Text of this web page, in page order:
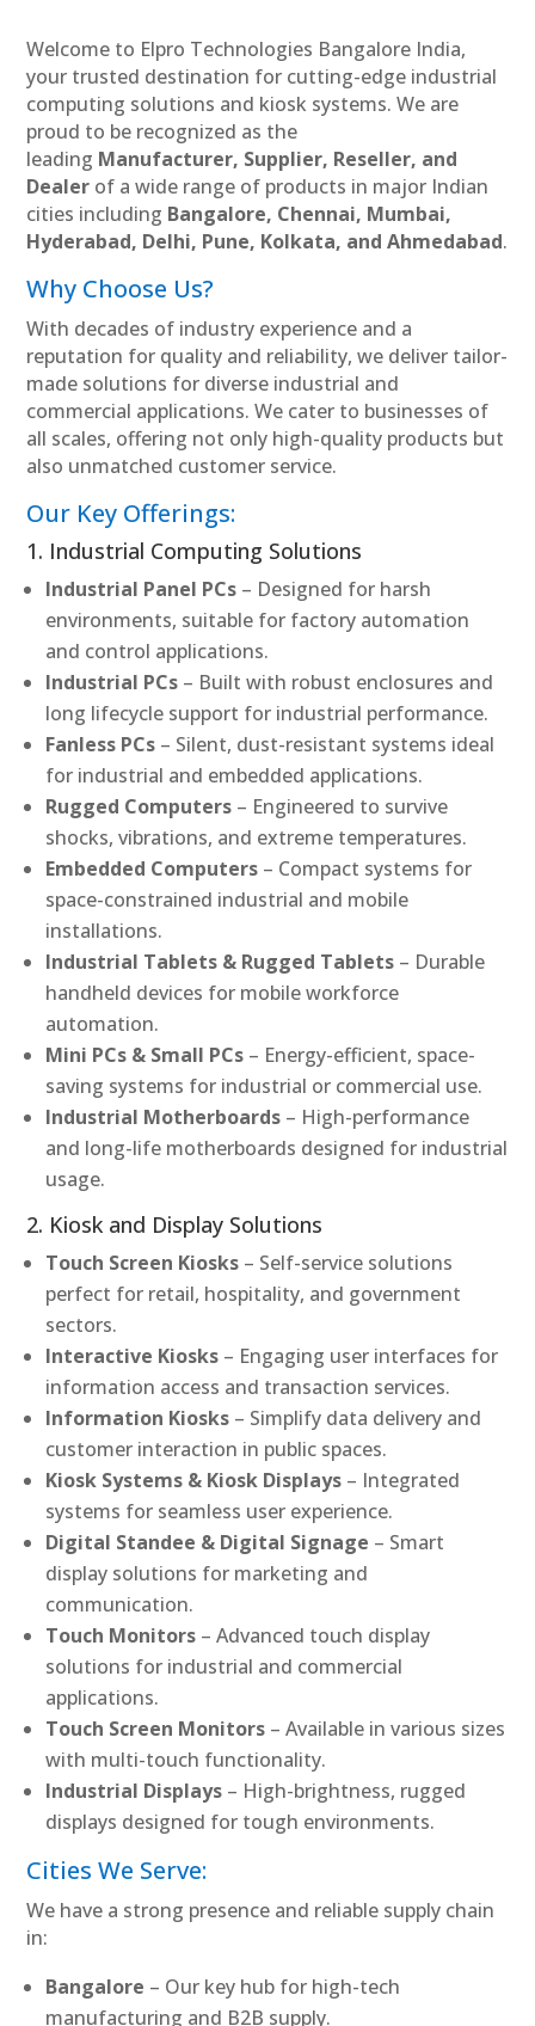
Welcome to Elpro Technologies Bangalore India,
your trusted destination for cutting-edge industrial
computing solutions and kiosk systems. We are
proud to be recognized as the
leading Manufacturer, Supplier, Reseller, and
Dealer of a wide range of products in major Indian
cities including Bangalore, Chennai, Mumbai,
Hyderabad, Delhi, Pune, Kolkata, and Ahmedabad.
Why Choose Us?
With decades of industry experience and a
reputation for quality and reliability, we deliver tailor-
made solutions for diverse industrial and
commercial applications. We cater to businesses of
all scales, offering not only high-quality products but
also unmatched customer service.
Our Key Offerings:
1. Industrial Computing Solutions
Industrial Panel PCs – Designed for harsh
environments, suitable for factory automation
and control applications.
Industrial PCs – Built with robust enclosures and
long lifecycle support for industrial performance.
Fanless PCs – Silent, dust-resistant systems ideal
for industrial and embedded applications.
Rugged Computers – Engineered to survive
shocks, vibrations, and extreme temperatures.
Embedded Computers – Compact systems for
space-constrained industrial and mobile
installations.
Industrial Tablets & Rugged Tablets – Durable
handheld devices for mobile workforce
automation.
Mini PCs & Small PCs – Energy-efficient, space-
saving systems for industrial or commercial use.
Industrial Motherboards – High-performance
and long-life motherboards designed for industrial
usage.
2. Kiosk and Display Solutions
Touch Screen Kiosks – Self-service solutions
perfect for retail, hospitality, and government
sectors.
Interactive Kiosks – Engaging user interfaces for
information access and transaction services.
Information Kiosks – Simplify data delivery and
customer interaction in public spaces.
Kiosk Systems & Kiosk Displays – Integrated
systems for seamless user experience.
Digital Standee & Digital Signage – Smart
display solutions for marketing and
communication.
Touch Monitors – Advanced touch display
solutions for industrial and commercial
applications.
Touch Screen Monitors – Available in various sizes
with multi-touch functionality.
Industrial Displays – High-brightness, rugged
displays designed for tough environments.
Cities We Serve:
We have a strong presence and reliable supply chain
in:
Bangalore – Our key hub for high-tech
manufacturing and B2B supply.